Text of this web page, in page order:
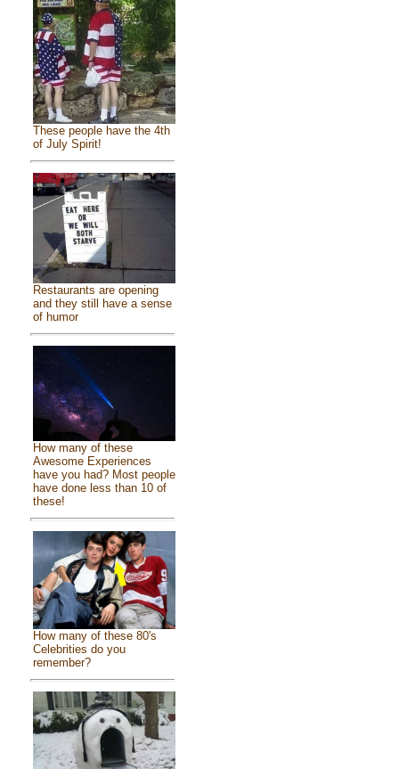
These people have the 4th
of July Spirit!
Restaurants are opening
and they still have a sense
of humor
How many of these
Awesome Experiences
have you had? Most people
have done less than 10 of
these!
How many of these 80's
Celebrities do you
remember?